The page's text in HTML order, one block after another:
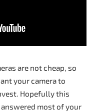
are not cheap, so
your camera to
Hopefully this
answered most of your